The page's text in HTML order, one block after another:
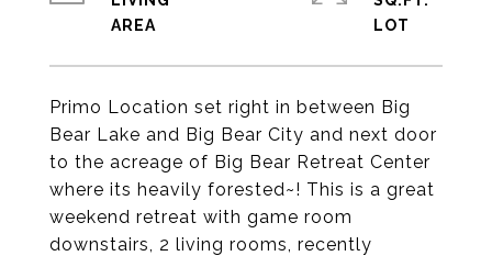
Primo Location set right in between Big
Bear Lake and Big Bear City and next door
to the acreage of Big Bear Retreat Center
where its heavily forested~! This is a great
weekend retreat with game room
downstairs, 2 living rooms, recently